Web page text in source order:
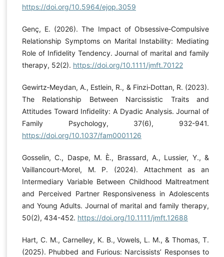
https://doi.org/10.5964/ejop.3059
Genç, E. (2026). The Impact of Obsessive‐Compulsive
Relationship Symptoms on Marital Instability: Mediating
Role of Infidelity Tendency. Journal of marital and family
therapy, 52(2). https://doi.org/10.1111/jmft.70122
Gewirtz‐Meydan, A., Estlein, R., & Finzi‐Dottan, R. (2023).
The Relationship Between Narcissistic Traits and
Attitudes Toward Infidelity: A Dyadic Analysis. Journal of
Family Psychology, 37(6), 932-941.
https://doi.org/10.1037/fam0001126
Gosselin, C., Daspe, M. È., Brassard, A., Lussier, Y., &
Vaillancourt‐Morel, M. P. (2024). Attachment as an
Intermediary Variable Between Childhood Maltreatment
and Perceived Partner Responsiveness in Adolescents
and Young Adults. Journal of marital and family therapy,
50(2), 434-452. https://doi.org/10.1111/jmft.12688
Hart, C. M., Carnelley, K. B., Vowels, L. M., & Thomas, T.
(2025). Phubbed and Furious: Narcissists’ Responses to